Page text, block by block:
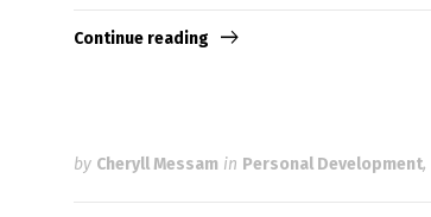
Continue reading
by Cheryll Messam in Personal Development,